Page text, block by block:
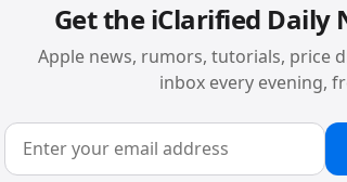
Get the iClarified Daily
Apple news, rumors, tutorials, price
inbox every evening,